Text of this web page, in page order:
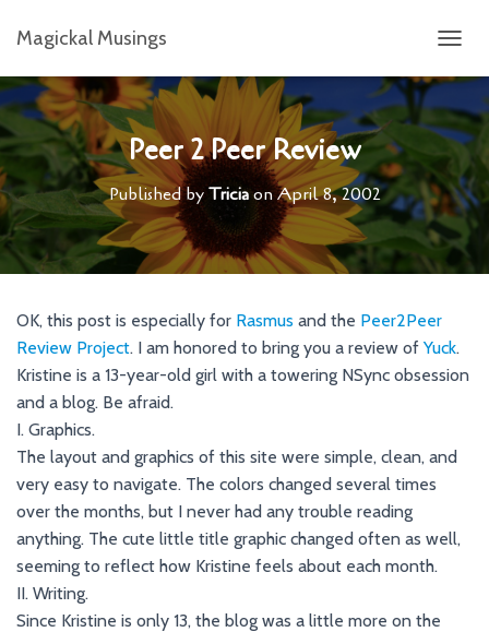
Magickal Musings
O
G
L
E
N
A
I
O
N
Peer 2 Peer Review
Published byTriciaonApril 8, 2002
OK, this post is especially for Rasmus and the Peer2Peer
Review Project. I am honored to bring you a review of Yuck.
Kristine is a 13-year-old girl with a towering NSync obsession
and a blog. Be afraid.
I. Graphics.
The layout and graphics of this site were simple, clean, and
very easy to navigate. The colors changed several times
over the months, but I never had any trouble reading
anything. The cute little title graphic changed often as well,
seeming to reflect how Kristine feels about each month.
II. Writing.
Since Kristine is only 13, the blog was a little more on the